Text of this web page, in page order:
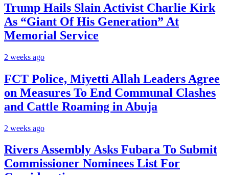
Trump Hails Slain Activist Charlie Kirk
As “Giant Of His Generation” At
Memorial Service
2 weeks ago
FCT Police, Miyetti Allah Leaders Agree
on Measures To End Communal Clashes
and Cattle Roaming in Abuja
2 weeks ago
Rivers Assembly Asks Fubara To Submit
Commissioner Nominees List For